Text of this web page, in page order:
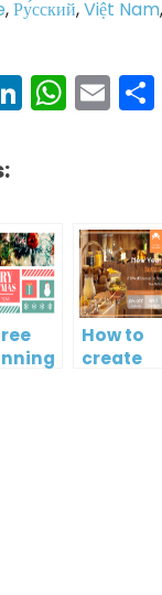
,Ру́сский,Việt Nam
LinkedIn
How to
create